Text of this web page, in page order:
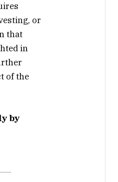
or
that
in
of the
by